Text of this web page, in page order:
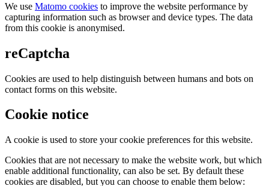
We use Matomo cookies to improve the website performance by
capturing information such as browser and device types. The data
from this cookie is anonymised.
reCaptcha
Cookies are used to help distinguish between humans and bots on
contact forms on this website.
Cookie notice
A cookie is used to store your cookie preferences for this website.
Cookies that are not necessary to make the website work, but which
enable additional functionality, can also be set. By default these
cookies are disabled, but you can choose to enable them below: